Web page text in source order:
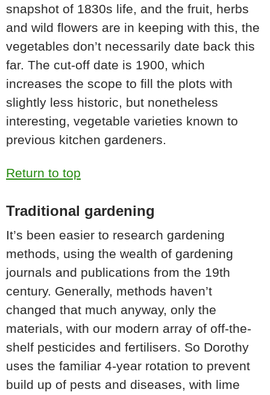
snapshot of 1830s life, and the fruit, herbs
and wild flowers are in keeping with this, the
vegetables don’t necessarily date back this
far. The cut-off date is 1900, which
increases the scope to fill the plots with
slightly less historic, but nonetheless
interesting, vegetable varieties known to
previous kitchen gardeners.
Return to top
Traditional gardening
It’s been easier to research gardening
methods, using the wealth of gardening
journals and publications from the 19th
century. Generally, methods haven’t
changed that much anyway, only the
materials, with our modern array of off-the-
shelf pesticides and fertilisers. So Dorothy
uses the familiar 4-year rotation to prevent
build up of pests and diseases, with lime